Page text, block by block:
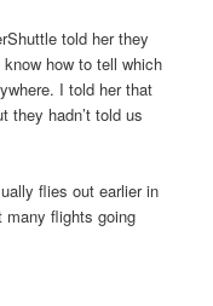
told her they
how to tell which
I told her that
they hadn’t told us
flies out earlier in
many flights going